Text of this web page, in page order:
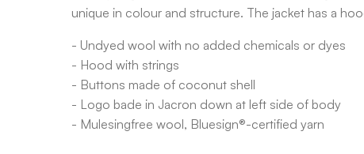
unique in colour and structure. The jacket has a
- Undyed wool with no added chemicals or dyes
- Hood with strings
- Buttons made of coconut shell
- Logo bade in Jacron down at left side of body
- Mulesingfree wool, Bluesign®-certified yarn